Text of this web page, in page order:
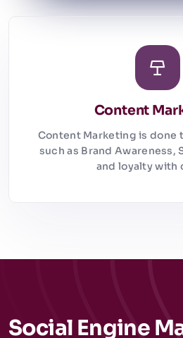
Content
Content Marketing is done
such as Brand Awareness,
and loyalty with
Social Engine